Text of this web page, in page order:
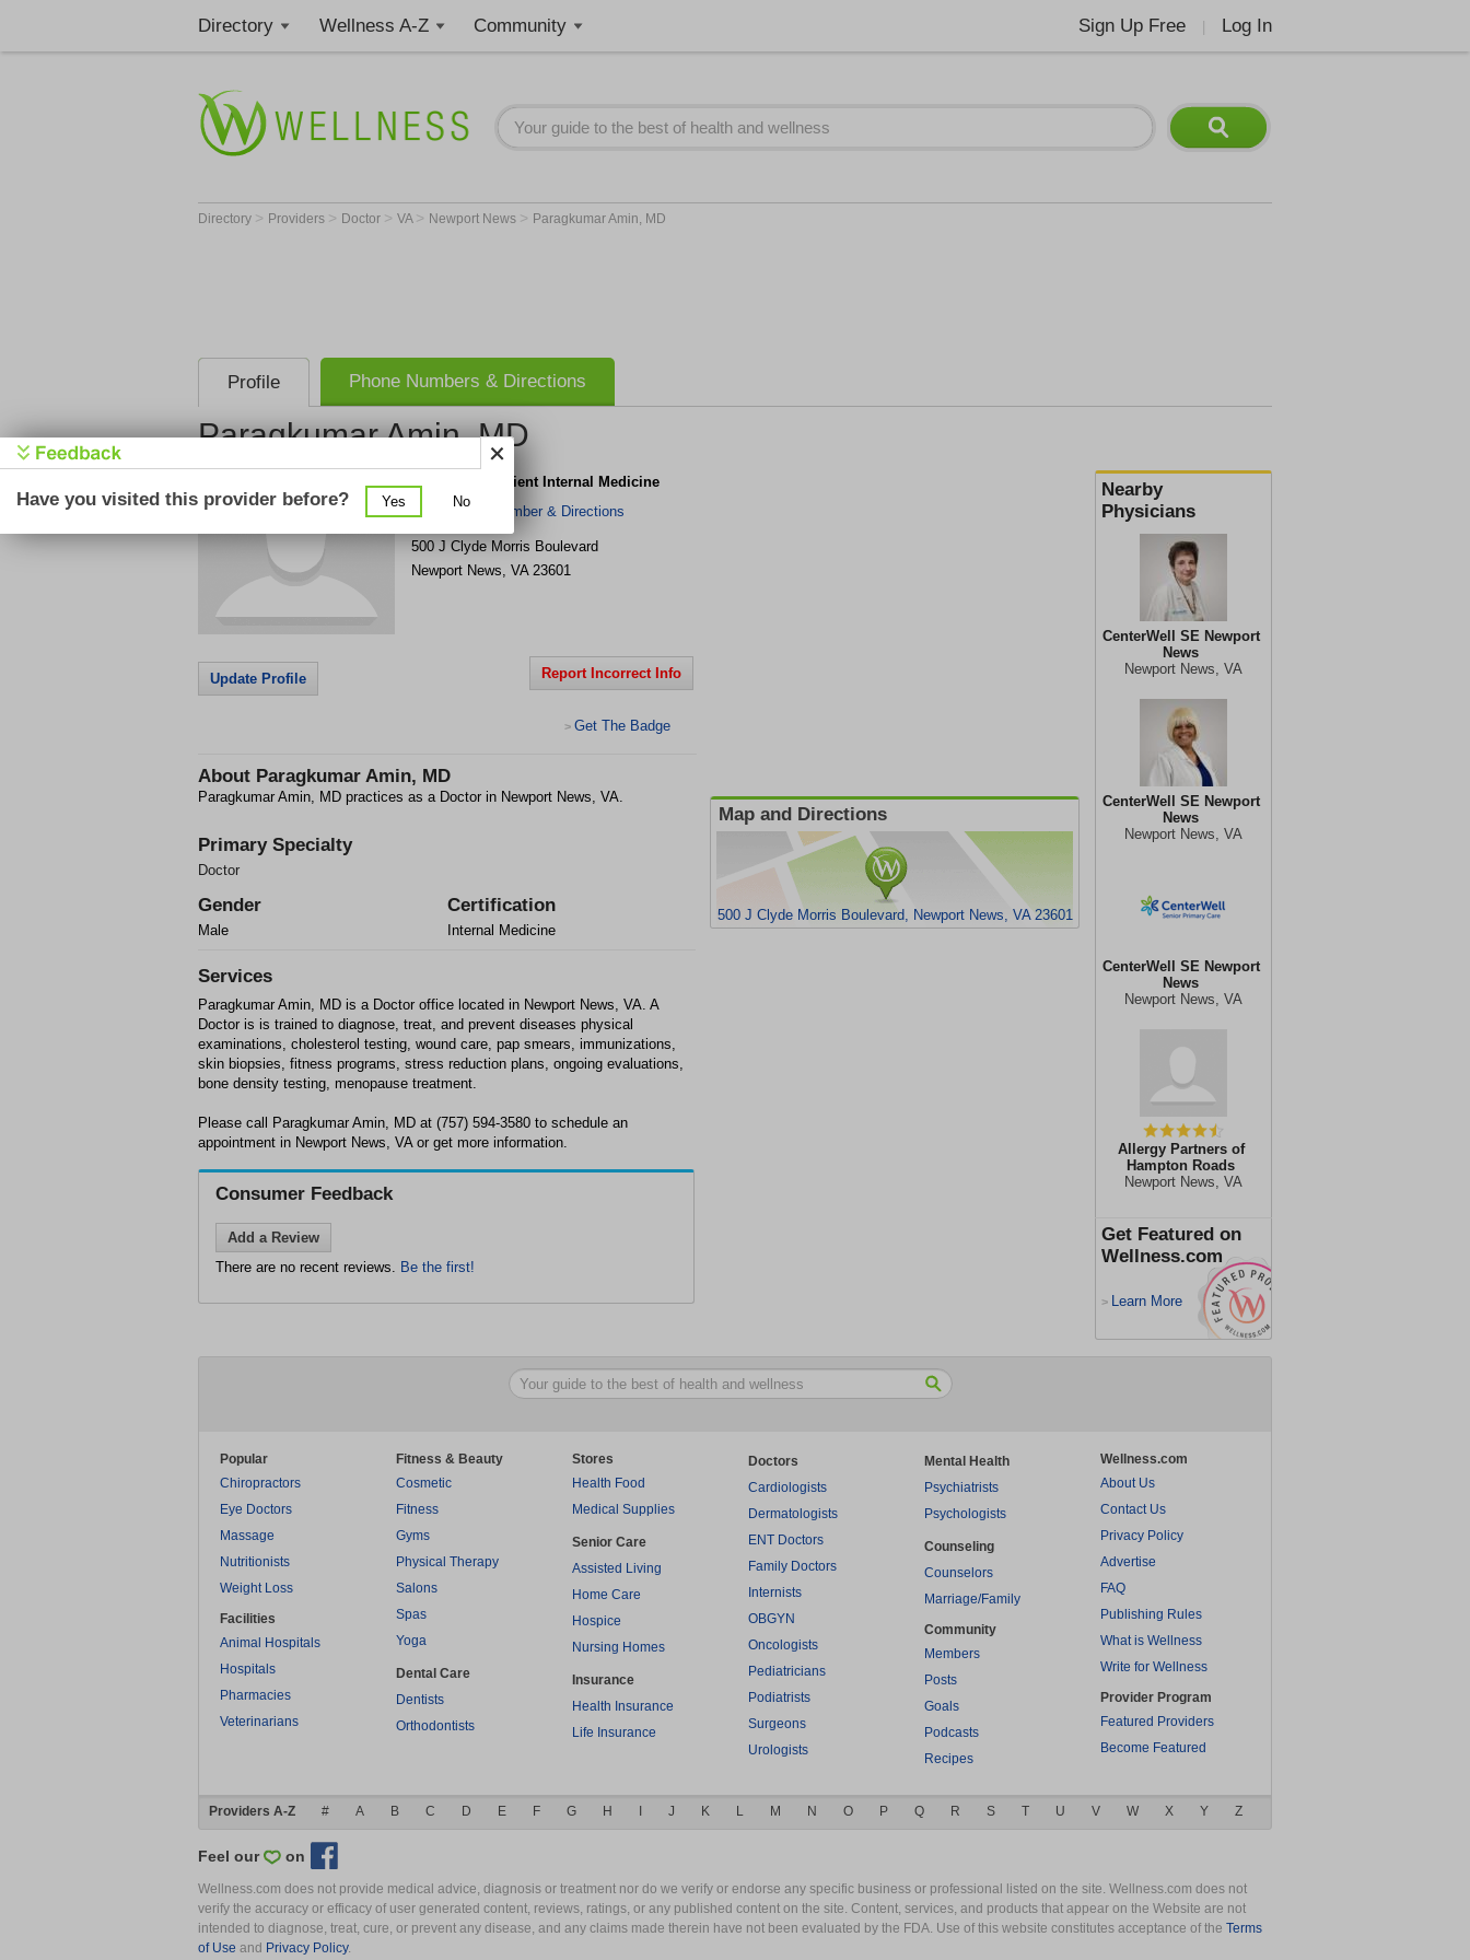
Directory Wellness A-Z Community Sign Up Free Log In
Directory > Providers > Doctor > VA > Newport News > Paragkumar Amin, MD
Profile Phone Numbers & Directions
Paragkumar Amin, MD
Nearby
Physicians
CenterWell SE Newport
News
Newport News, VA
CenterWell SE Newport
News
Newport News, VA
CenterWell SE Newport
News
Newport News, VA
Allergy Partners of
Hampton Roads
Newport News, VA
Get Featured on
Wellness.com
> Learn More
Riverside Inpatient Internal Medicine
Get Phone Number & Directions
500 J Clyde Morris Boulevard
Newport News, VA 23601
Update Profile Report Incorrect Info
> Get The Badge
About Paragkumar Amin, MD
Paragkumar Amin, MD practices as a Doctor in Newport News, VA.
Primary Specialty
Doctor
Gender
Male
Certification
Internal Medicine
Map and Directions
500 J Clyde Morris Boulevard, Newport News, VA 23601
Services
Paragkumar Amin, MD is a Doctor office located in Newport News, VA. A
Doctor is is trained to diagnose, treat, and prevent diseases physical
examinations, cholesterol testing, wound care, pap smears, immunizations,
skin biopsies, fitness programs, stress reduction plans, ongoing evaluations,
bone density testing, menopause treatment.
Please call Paragkumar Amin, MD at (757) 594-3580 to schedule an
appointment in Newport News, VA or get more information.
Consumer Feedback
Add a Review
There are no recent reviews. Be the first!
Popular
Chiropractors
Eye Doctors
Massage
Nutritionists
Weight Loss
Facilities
Animal Hospitals
Hospitals
Pharmacies
Veterinarians
Fitness & Beauty
Cosmetic
Fitness
Gyms
Physical Therapy
Salons
Spas
Yoga
Dental Care
Dentists
Orthodontists
Stores
Health Food
Medical Supplies
Senior Care
Assisted Living
Home Care
Hospice
Nursing Homes
Insurance
Health Insurance
Life Insurance
Doctors
Cardiologists
Dermatologists
ENT Doctors
Family Doctors
Internists
OBGYN
Oncologists
Pediatricians
Podiatrists
Surgeons
Urologists
Mental Health
Psychiatrists
Psychologists
Counseling
Counselors
Marriage/Family
Community
Members
Posts
Goals
Podcasts
Recipes
Wellness.com
About Us
Contact Us
Privacy Policy
Advertise
FAQ
Publishing Rules
What is Wellness
Write for Wellness
Provider Program
Featured Providers
Become Featured
Providers A-Z # A B C D E F G H J K L M N O P Q R S T U V W X Y Z
Feel our on
Wellness.com does not provide medical advice, diagnosis or treatment nor do we verify or endorse any specific business or professional listed on the site. Wellness.com does not
verify the accuracy or efficacy of user generated content, reviews, ratings, or any published content on the site. Content, services, and products that appear on the Website are not
intended to diagnose, treat, cure, or prevent any disease, and any claims made therein have not been evaluated by the FDA. Use of this website constitutes acceptance of the Terms
of Use and Privacy Policy.
Have you visited this provider before? Yes No